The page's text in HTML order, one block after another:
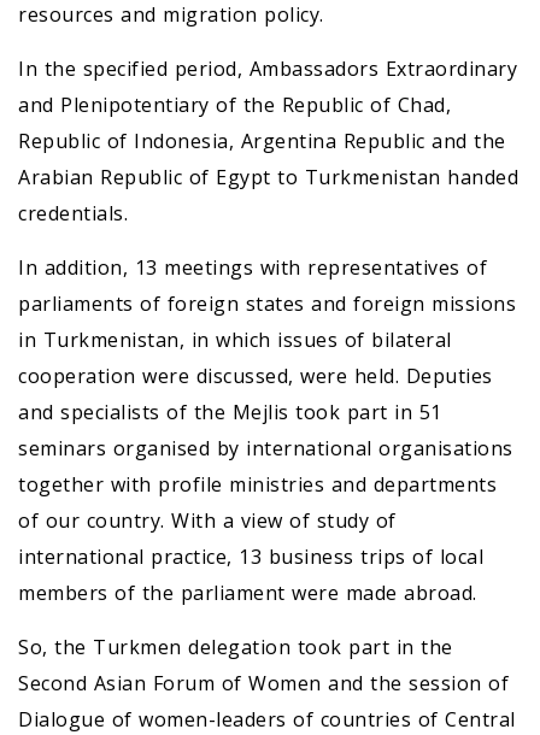
resources and migration policy.
In the specified period, Ambassadors Extraordinary
and Plenipotentiary of the Republic of Chad,
Republic of Indonesia, Argentina Republic and the
Arabian Republic of Egypt to Turkmenistan handed
credentials.
In addition, 13 meetings with representatives of
parliaments of foreign states and foreign missions
in Turkmenistan, in which issues of bilateral
cooperation were discussed, were held. Deputies
and specialists of the Mejlis took part in 51
seminars organised by international organisations
together with profile ministries and departments
of our country. With a view of study of
international practice, 13 business trips of local
members of the parliament were made abroad.
So, the Turkmen delegation took part in the
Second Asian Forum of Women and the session of
Dialogue of women-leaders of countries of Central